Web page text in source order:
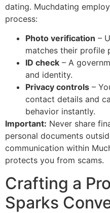
dating. Muchdating
process:
Photo verification –
matches their profile
ID check – A
and identity.
Privacy controls –
contact details and
behavior instantly.
Important: Never share
personal documents
communication within
protects you from scams.
Crafting a
Sparks